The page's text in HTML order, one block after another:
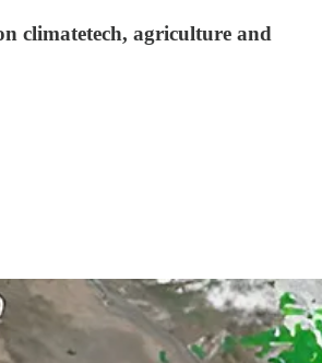
climatetech, agriculture and